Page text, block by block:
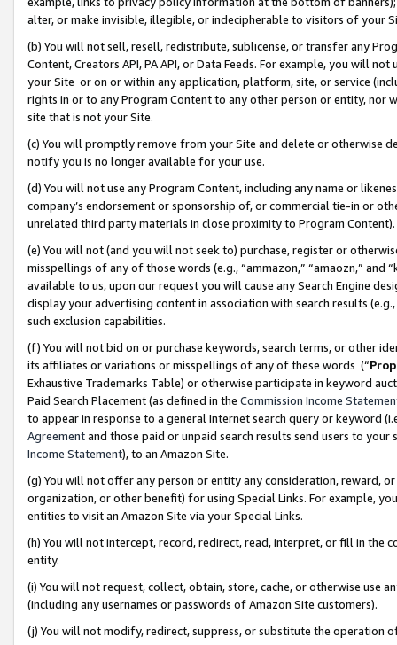
alter, or make invisible, illegible, or indecipherable to visitors of your
(b) You will not sell, resell, redistribute, sublicense, or transfer any
Content, Creators API, PA API, or Data Feeds. For example, you will
your Site or on or within any application, platform, site, or service
rights in or to any Program Content to any other person or entity, nor
site that is not your Site.
(c) You will promptly remove from your Site and delete or otherwise
notify you is no longer available for your use.
(d) You will not use any Program Content, including any name or
company’s endorsement or sponsorship of, or commercial tie-in or
unrelated third party materials in close proximity to Program Content).
(e) You will not (and you will not seek to) purchase, register or
misspellings of any of those words (e.g., “ammazon,” “amaozn,” and
available to us, upon our request you will cause any Search Engine
display your advertising content in association with search results
such exclusion capabilities.
(f) You will not bid on or purchase keywords, search terms, or other
its affiliates or variations or misspellings of any of these words (“
Exhaustive Trademarks Table) or otherwise participate in keyword
Paid Search Placement (as defined in the Commission Income
to appear in response to a general Internet search query or keyword
Agreementand those paid or unpaid search results send users to
Income Statement), to an Amazon Site.
(g) You will not offer any person or entity any consideration, reward,
organization, or other benefit) for using Special Links. For example,
entities to visit an Amazon Site via your Special Links.
(h) You will not intercept, record, redirect, read, interpret, or fill in
entity.
(i) You will not request, collect, obtain, store, cache, or otherwise use
(including any usernames or passwords of Amazon Site customers).
(j) You will not modify, redirect, suppress, or substitute the operation